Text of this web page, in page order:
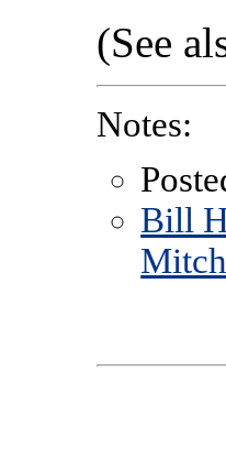
(See
Notes:
Bill